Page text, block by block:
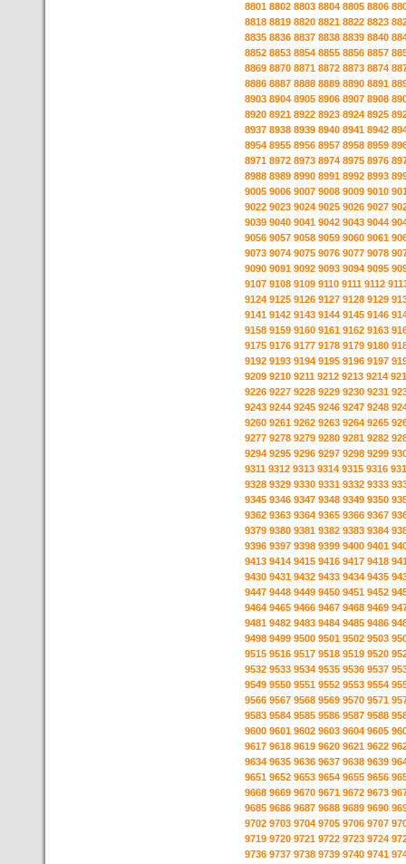
8801 8802 8803 8804 8805 8806
8818 8819 8820 8821 8822 8823
8835 8836 8837 8838 8839 8840
8852 8853 8854 8855 8856 8857
8869 8870 8871 8872 8873 8874
8886 8887 8888 8889 8890 8891
8903 8904 8905 8906 8907 8908
8920 8921 8922 8923 8924 8925
8937 8938 8939 8940 8941 8942
8954 8955 8956 8957 8958 8959
8971 8972 8973 8974 8975 8976
8988 8989 8990 8991 8992 8993
9005 9006 9007 9008 9009 9010
9022 9023 9024 9025 9026 9027
9039 9040 9041 9042 9043 9044
9056 9057 9058 9059 9060 9061
9073 9074 9075 9076 9077 9078
9090 9091 9092 9093 9094 9095
9107 9108 9109 9110 9111 9112
9124 9125 9126 9127 9128 9129
9141 9142 9143 9144 9145 9146
9158 9159 9160 9161 9162 9163
9175 9176 9177 9178 9179 9180
9192 9193 9194 9195 9196 9197
9209 9210 9211 9212 9213 9214
9226 9227 9228 9229 9230 9231
9243 9244 9245 9246 9247 9248
9260 9261 9262 9263 9264 9265
9277 9278 9279 9280 9281 9282
9294 9295 9296 9297 9298 9299
9311 9312 9313 9314 9315 9316
9328 9329 9330 9331 9332 9333
9345 9346 9347 9348 9349 9350
9362 9363 9364 9365 9366 9367
9379 9380 9381 9382 9383 9384
9396 9397 9398 9399 9400 9401
9413 9414 9415 9416 9417 9418
9430 9431 9432 9433 9434 9435
9447 9448 9449 9450 9451 9452
9464 9465 9466 9467 9468 9469
9481 9482 9483 9484 9485 9486
9498 9499 9500 9501 9502 9503
9515 9516 9517 9518 9519 9520
9532 9533 9534 9535 9536 9537
9549 9550 9551 9552 9553 9554
9566 9567 9568 9569 9570 9571
9583 9584 9585 9586 9587 9588
9600 9601 9602 9603 9604 9605
9617 9618 9619 9620 9621 9622
9634 9635 9636 9637 9638 9639
9651 9652 9653 9654 9655 9656
9668 9669 9670 9671 9672 9673
9685 9686 9687 9688 9689 9690
9702 9703 9704 9705 9706 9707
9719 9720 9721 9722 9723 9724
9736 9737 9738 9739 9740 9741